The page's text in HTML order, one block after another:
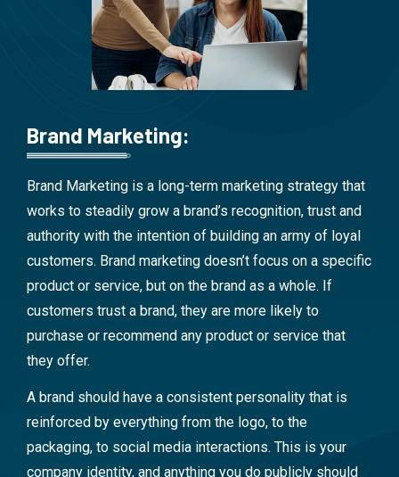
Brand Marketing:
Brand Marketing is a long-term marketing strategy that
works to steadily grow a brand’s recognition, trust and
authority with the intention of building an army of loyal
customers. Brand marketing doesn’t focus on a specific
product or service, but on the brand as a whole. If
customers trust a brand, they are more likely to
purchase or recommend any product or service that
they offer.
A brand should have a consistent personality that is
reinforced by everything from the logo, to the
packaging, to social media interactions. This is your
company identity, and anything you do publicly should